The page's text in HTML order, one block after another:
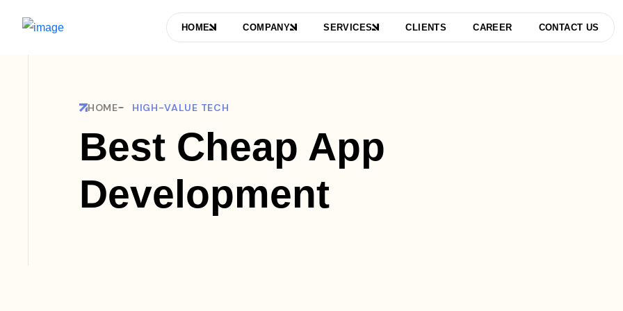
HOME COMPANY SERVICES CLIENTS CAREER CONTACT US
HOME HIGH-VALUE TECH
Best Cheap App
Development